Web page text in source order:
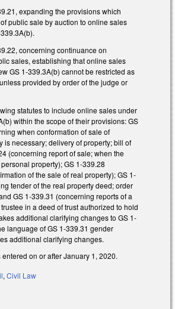
expanding the provisions which
public sale by auction to online sales
concerning continuance on
sales, establishing that online sales
GS 1-339.3A(b) cannot be restricted as
provided by order of the judge or
statutes to include online sales under
within the scope of their provisions: GS
when conformation of sale of
is necessary; delivery of property; bill of
(concerning report of sale; when the
property); GS 1-339.28
of the sale of real property); GS 1-
tender of the real property deed; order
GS 1-339.31 (concerning reports of a
in a deed of trust authorized to hold
additional clarifying changes to GS 1-
language of GS 1-339.31 gender
additional clarifying changes.
on or after January 1, 2020.
, Civil Law